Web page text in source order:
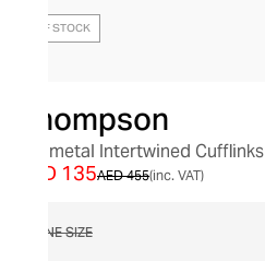
OUT OF STOCK
Thompson
Gunmetal Intertwined Cufflinks
AED 455
AED 135 (inc. VAT)
ONE SIZE